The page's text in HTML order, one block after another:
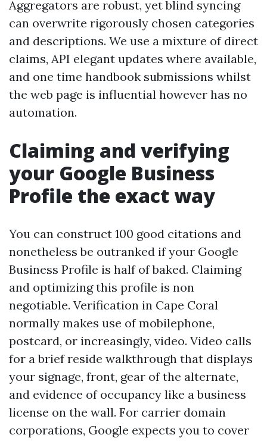
Aggregators are robust, yet blind syncing
can overwrite rigorously chosen categories
and descriptions. We use a mixture of direct
claims, API elegant updates where available,
and one time handbook submissions whilst
the web page is influential however has no
automation.
Claiming and verifying
your Google Business
Profile the exact way
You can construct 100 good citations and
nonetheless be outranked if your Google
Business Profile is half of baked. Claiming
and optimizing this profile is non
negotiable. Verification in Cape Coral
normally makes use of mobilephone,
postcard, or increasingly, video. Video calls
for a brief reside walkthrough that displays
your signage, front, gear of the alternate,
and evidence of occupancy like a business
license on the wall. For carrier domain
corporations, Google expects you to cover